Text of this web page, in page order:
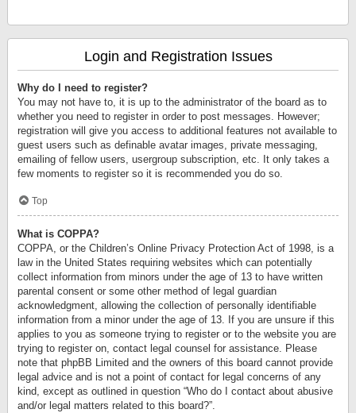
Login and Registration Issues
Why do I need to register?
You may not have to, it is up to the administrator of the board as to
whether you need to register in order to post messages. However;
registration will give you access to additional features not available to
guest users such as definable avatar images, private messaging,
emailing of fellow users, usergroup subscription, etc. It only takes a
few moments to register so it is recommended you do so.
Top
What is COPPA?
COPPA, or the Children’s Online Privacy Protection Act of 1998, is a
law in the United States requiring websites which can potentially
collect information from minors under the age of 13 to have written
parental consent or some other method of legal guardian
acknowledgment, allowing the collection of personally identifiable
information from a minor under the age of 13. If you are unsure if this
applies to you as someone trying to register or to the website you are
trying to register on, contact legal counsel for assistance. Please
note that phpBB Limited and the owners of this board cannot provide
legal advice and is not a point of contact for legal concerns of any
kind, except as outlined in question “Who do I contact about abusive
and/or legal matters related to this board?”.